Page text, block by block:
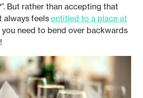
. But rather than accepting that
always feels entitled to a place at
you need to bend over backwards